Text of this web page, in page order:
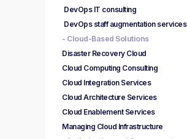
DevOps staff augmentation services
DevOps IT consulting
Disaster Recovery Cloud
Cloud Computing Consulting
Cloud Integration Services
Cloud Architecture Services
Cloud Enablement Services
Managing Cloud Infrastructure
- Cloud-Based Solutions